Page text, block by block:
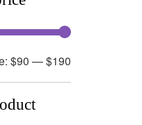
$90 —$190